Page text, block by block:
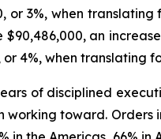
3%, when
an
4%, when translating
of disciplined
toward.